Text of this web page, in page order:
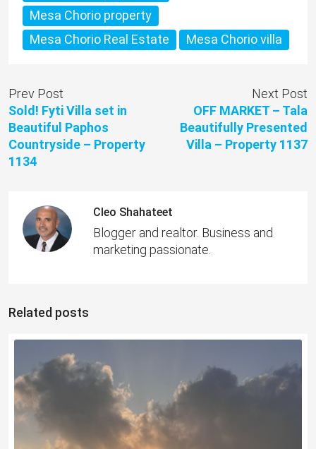
Mesa Chorio property
Mesa Chorio Real Estate
Mesa Chorio villa
Prev Post
Sold! Fyti Villa set in
Beautiful Paphos
Countryside – Property
1134
Next Post
OFF MARKET – Tala
Beautifully Presented
Villa – Property 1137
Cleo Shahateet
Blogger and realtor. Business and
marketing passionate.
Related posts